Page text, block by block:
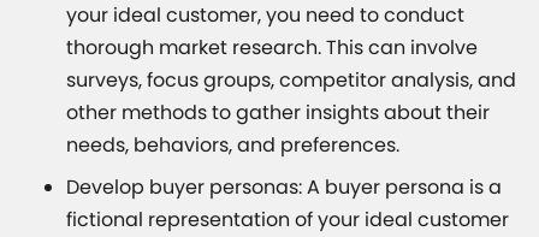
your ideal customer, you need to conduct
thorough market research. This can involve
surveys, focus groups, competitor analysis, and
other methods to gather insights about their
needs, behaviors, and preferences.
Develop buyer personas: A buyer persona is a
fictional representation of your ideal customer